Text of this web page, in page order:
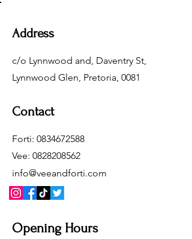
Address
c/o Lynnwood and, Daventry St,
Lynnwood Glen, Pretoria, 0081
Contact
Forti: 0834672588
Vee: 0828208562
info@veeandforti.com
Opening Hours